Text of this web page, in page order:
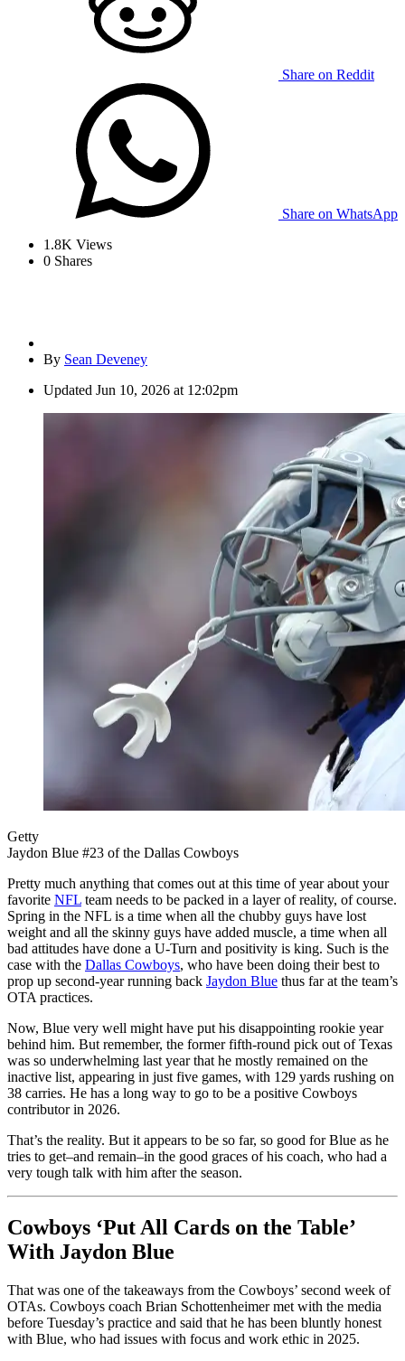
Share on Reddit
Share on WhatsApp
1.8K Views
0 Shares
By Sean Deveney
Updated Jun 10, 2026 at 12:02pm
Getty
Jaydon Blue #23 of the Dallas Cowboys
Pretty much anything that comes out at this time of year about your
favorite NFL team needs to be packed in a layer of reality, of course.
Spring in the NFL is a time when all the chubby guys have lost
weight and all the skinny guys have added muscle, a time when all
bad attitudes have done a U-Turn and positivity is king. Such is the
case with the Dallas Cowboys, who have been doing their best to
prop up second-year running back Jaydon Blue thus far at the team’s
OTA practices.
Now, Blue very well might have put his disappointing rookie year
behind him. But remember, the former fifth-round pick out of Texas
was so underwhelming last year that he mostly remained on the
inactive list, appearing in just five games, with 129 yards rushing on
38 carries. He has a long way to go to be a positive Cowboys
contributor in 2026.
That’s the reality. But it appears to be so far, so good for Blue as he
tries to get–and remain–in the good graces of his coach, who had a
very tough talk with him after the season.
Cowboys ‘Put All Cards on the Table’
With Jaydon Blue
That was one of the takeaways from the Cowboys’ second week of
OTAs. Cowboys coach Brian Schottenheimer met with the media
before Tuesday’s practice and said that he has been bluntly honest
with Blue, who had issues with focus and work ethic in 2025.